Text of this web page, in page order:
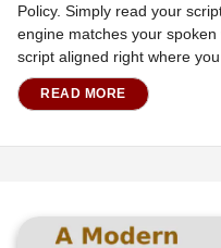
Policy. Simply read your
engine matches your
script aligned right where
READ MORE